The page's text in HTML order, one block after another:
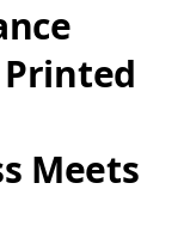
Meets